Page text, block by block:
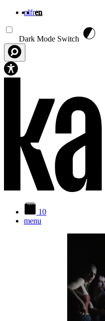
nlfren
Dark Mode Switch
10
menu